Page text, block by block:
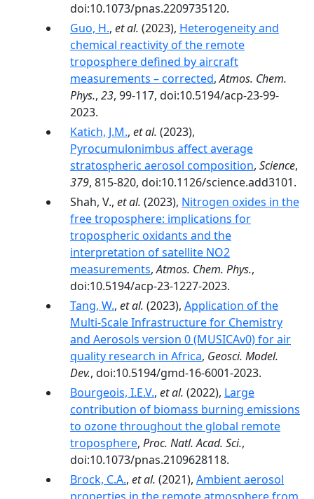
doi:10.1073/pnas.2209735120.
Guo, H., et al. (2023), Heterogeneity and
chemical reactivity of the remote
troposphere defined by aircraft
measurements – corrected,Atmos. Chem.
Phys., 23, 99-117, doi:10.5194/acp-23-99-
2023.
Katich, J.M., et al. (2023),
Pyrocumulonimbus affect average
stratospheric aerosol composition, Science,
379, 815-820, doi:10.1126/science.add3101.
Shah, V., et al. (2023), Nitrogen oxides in the
free troposphere: implications for
tropospheric oxidants and the
interpretation of satellite NO2
measurements,Atmos. Chem. Phys.,
doi:10.5194/acp-23-1227-2023.
Tang, W., et al. (2023), Application of the
Multi-Scale Infrastructure for Chemistry
and Aerosols version 0 (MUSICAv0) for air
quality research in Africa, Geosci. Model.
Dev., doi:10.5194/gmd-16-6001-2023.
Bourgeois, I.E.V., et al. (2022), Large
contribution of biomass burning emissions
to ozone throughout the global remote
troposphere, Proc. Natl. Acad. Sci.,
doi:10.1073/pnas.2109628118.
Brock, C.A., et al. (2021), Ambient aerosol